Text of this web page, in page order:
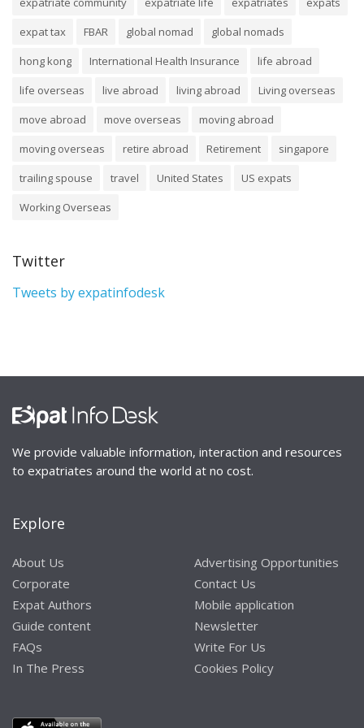
expat tax
FBAR global nomad
global nomads
hong kong
International Health Insurance
life abroad
life overseas
live abroad living abroad
Living overseas
move abroad
move overseas
moving abroad
moving overseas
retire abroad Retirement
singapore
trailing spouse
travel United States
US expats
Working Overseas
Twitter
Tweets by expatinfodesk
We provide valuable information, interaction and resources
to expatriates around the world at no cost.
Explore
About Us
Corporate
Expat Authors
Guide content
FAQs
In The Press
Advertising Opportunities
Contact Us
Mobile application
Newsletter
Write For Us
Cookies Policy